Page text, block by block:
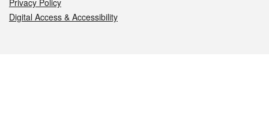
Privacy Policy
Digital Access & Accessibility